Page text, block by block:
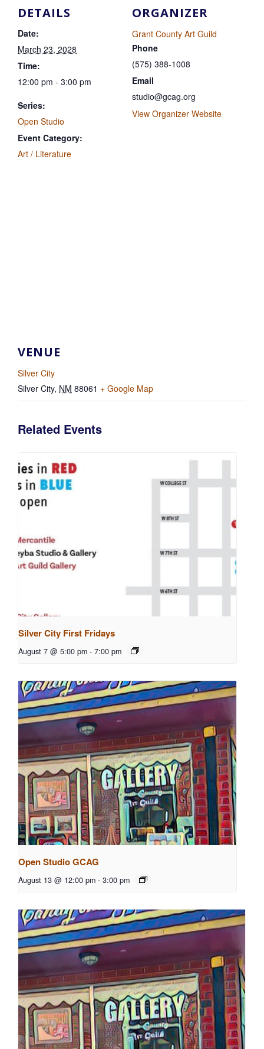
DETAILS
Date:
March 23, 2028
Time:
12:00 pm - 3:00 pm
Series:
Open Studio
Event Category:
Art / Literature
ORGANIZER
Grant County Art Guild
Phone
(575) 388-1008
Email
studio@gcag.org
View Organizer Website
VENUE
Silver City
Silver City, NM 88061 + Google Map
Related Events
Silver City First Fridays
August 7 @ 5:00 pm - 7:00 pm
Open Studio GCAG
August 13 @ 12:00 pm - 3:00 pm